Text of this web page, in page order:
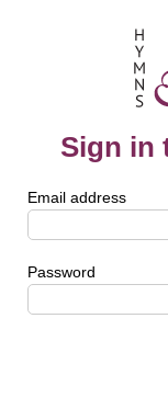
Sign in
Email address
Password